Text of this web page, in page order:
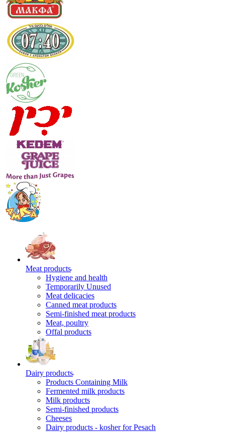
Meat products
Hygiene and health
Temporarily Unused
Meat delicacies
Canned meat products
Semi-finished meat products
Meat, poultry
Offal products
Dairy products
Products Containing Milk
Fermented milk products
Milk products
Semi-finished products
Cheeses
Dairy products - kosher for Pesach